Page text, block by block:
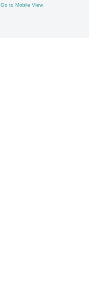
Go to Mobile View